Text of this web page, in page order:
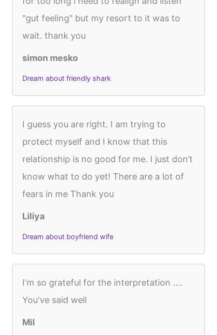
"gut feeling" but my resort to it was to
wait. thank you
simon mesko
Dream about friendly shark
I guess you are right. I am trying to
protect myself and I know that this
relationship is no good for me. I just don’t
know what to do yet! There are a lot of
fears in me Thank you
Liliya
Dream about boyfriend wife
I'm so grateful for the interpretation ....
You've said well
Mil